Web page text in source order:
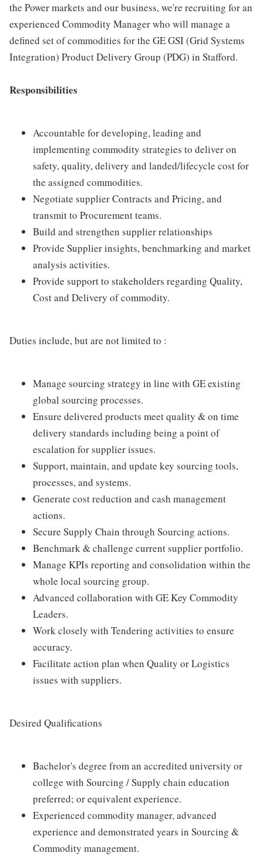
the Power markets and our business, we're recruiting for an
experienced Commodity Manager who will manage a
defined set of commodities for the GE GSI (Grid Systems
Integration) Product Delivery Group (PDG) in Stafford.
Responsibilities
Accountable for developing, leading and
implementing commodity strategies to deliver on
safety, quality, delivery and landed/lifecycle cost for
the assigned commodities.
Negotiate supplier Contracts and Pricing, and
transmit to Procurement teams.
Build and strengthen supplier relationships
Provide Supplier insights, benchmarking and market
analysis activities.
Provide support to stakeholders regarding Quality,
Cost and Delivery of commodity.
Duties include, but are not limited to :
Manage sourcing strategy in line with GE existing
global sourcing processes.
Ensure delivered products meet quality & on time
delivery standards including being a point of
escalation for supplier issues.
Support, maintain, and update key sourcing tools,
processes, and systems.
Generate cost reduction and cash management
actions.
Secure Supply Chain through Sourcing actions.
Benchmark & challenge current supplier portfolio.
Manage KPIs reporting and consolidation within the
whole local sourcing group.
Advanced collaboration with GE Key Commodity
Leaders.
Work closely with Tendering activities to ensure
accuracy.
Facilitate action plan when Quality or Logistics
issues with suppliers.
Desired Qualifications
Bachelor's degree from an accredited university or
college with Sourcing / Supply chain education
preferred; or equivalent experience.
Experienced commodity manager, advanced
experience and demonstrated years in Sourcing &
Commodity management.